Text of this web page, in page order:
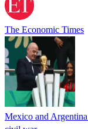
The Economic Times
Mexico and